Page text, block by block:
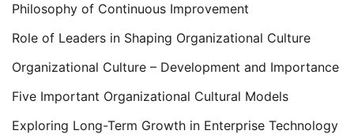
Philosophy of Continuous Improvement
Role of Leaders in Shaping Organizational Culture
Organizational Culture – Development and Importance
Five Important Organizational Cultural Models
Exploring Long-Term Growth in Enterprise Technology